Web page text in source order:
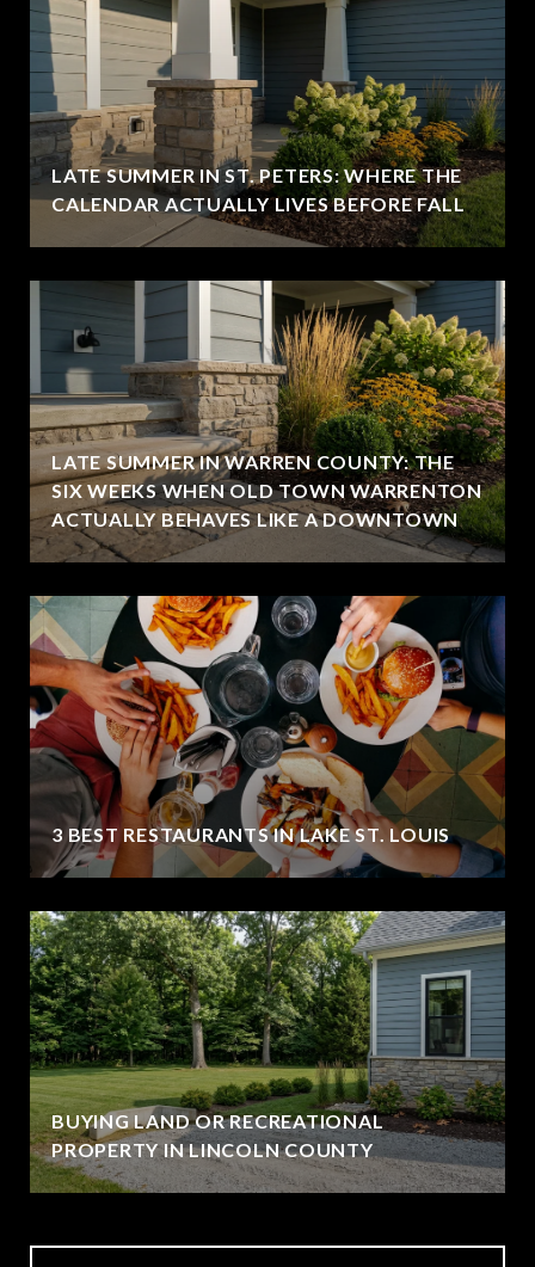
LATE SUMMER IN ST. PETERS: WHERE THE
CALENDAR ACTUALLY LIVES BEFORE FALL
LATE SUMMER IN WARREN COUNTY: THE
SIX WEEKS WHEN OLD TOWN WARRENTON
ACTUALLY BEHAVES LIKE A DOWNTOWN
3 BEST RESTAURANTS IN LAKE ST. LOUIS
BUYING LAND OR RECREATIONAL
PROPERTY IN LINCOLN COUNTY